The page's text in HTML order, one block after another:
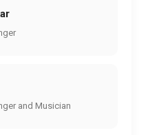
and Musician